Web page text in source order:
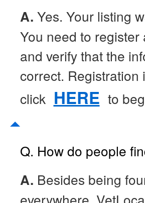
A. Yes. Your listing
You need to
and verify that the
correct. Registration
click HERE to
Q. How do people
A. Besides being
everywhere,